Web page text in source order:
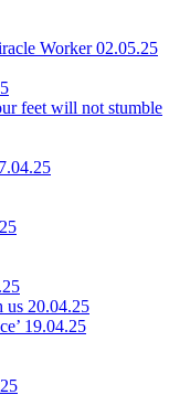
Worker02.05.25
feet will not stumble
us 20.04.25
19.04.25